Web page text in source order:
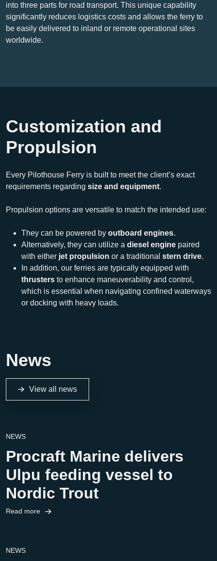
into three parts for road transport. This unique capability
significantly reduces logistics costs and allows the ferry to
be easily delivered to inland or remote operational sites
worldwide.
Customization and
Propulsion
Every Pilothouse Ferry is built to meet the client’s exact
requirements regarding size and equipment.
Propulsion options are versatile to match the intended use:
They can be powered by outboard engines.
Alternatively, they can utilize a diesel engine paired
with either jet propulsion or a traditional stern drive.
In addition, our ferries are typically equipped with
thrusters to enhance maneuverability and control,
which is essential when navigating confined waterways
or docking with heavy loads.
News
View all news
NEWS
Procraft Marine delivers
Ulpu feeding vessel to
Nordic Trout
Read more
NEWS